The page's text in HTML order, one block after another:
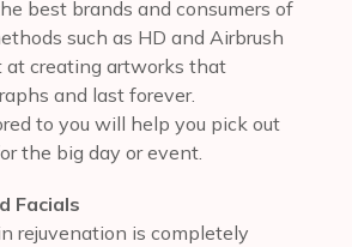
best brands and consumers of
such as HD and Airbrush
at creating artworks that
and last forever.
to you will help you pick out
the big day or event.
Facials
rejuvenation is completely